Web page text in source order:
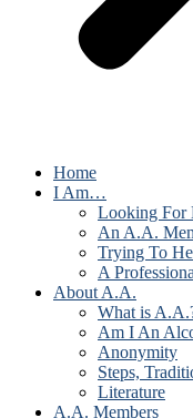
Home
I Am…
Looking For
An A.A.
Trying To
A
About A.A.
What is
Am I An
Anonymity
Steps,
Literature
A.A. Members